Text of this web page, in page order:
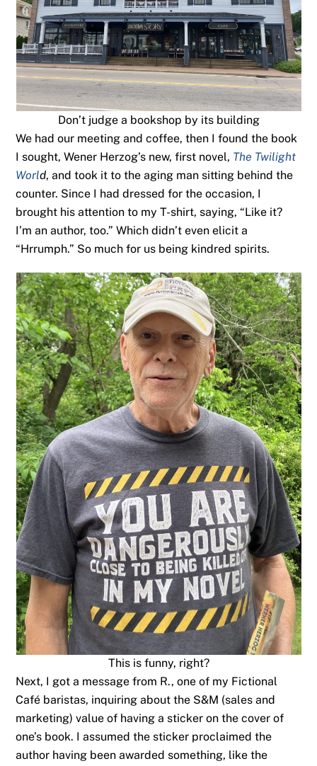
Don’t judge a bookshop by its building
We had our meeting and coffee, then I found the book
I sought, Wener Herzog’s new, first novel, The Twilight
World, and took it to the aging man sitting behind the
counter. Since I had dressed for the occasion, I
brought his attention to my T-shirt, saying, “Like it?
I’m an author, too.” Which didn’t even elicit a
“Hrrumph.” So much for us being kindred spirits.
This is funny, right?
Next, I got a message from R., one of my Fictional
Café baristas, inquiring about the S&M (sales and
marketing) value of having a sticker on the cover of
one’s book. I assumed the sticker proclaimed the
author having been awarded something, like the